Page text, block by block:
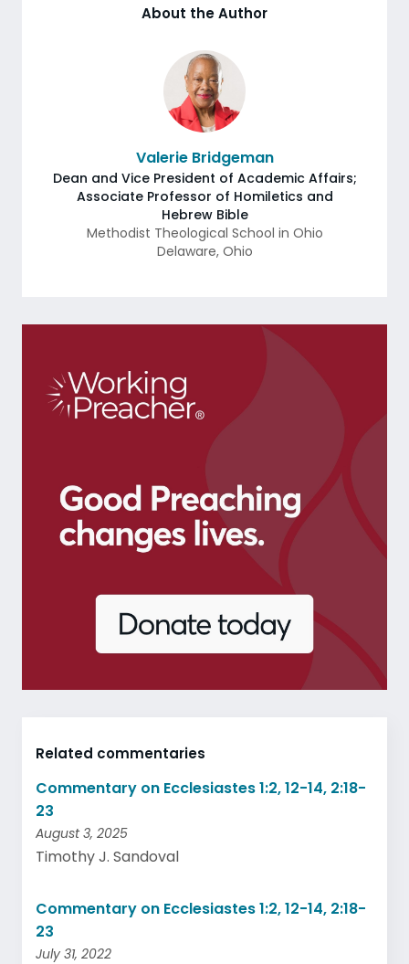
About the Author
Valerie Bridgeman
Dean and Vice President of Academic Affairs;
Associate Professor of Homiletics and
Hebrew Bible
Methodist Theological School in Ohio
Delaware, Ohio
Related commentaries
Commentary on Ecclesiastes 1:2, 12-14, 2:18-
23
August 3, 2025
Timothy J. Sandoval
Commentary on Ecclesiastes 1:2, 12-14, 2:18-
23
July 31, 2022